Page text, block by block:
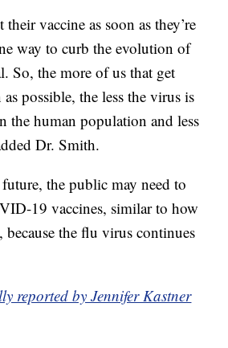
vaccine as soon as they’re
way to curb the evolution of
So, the more of us that get
as possible, the less the virus is
the human population and less
Dr. Smith.
the public may need to
19 vaccines, similar to how
because the flu virus continues
reported by Jennifer Kastner